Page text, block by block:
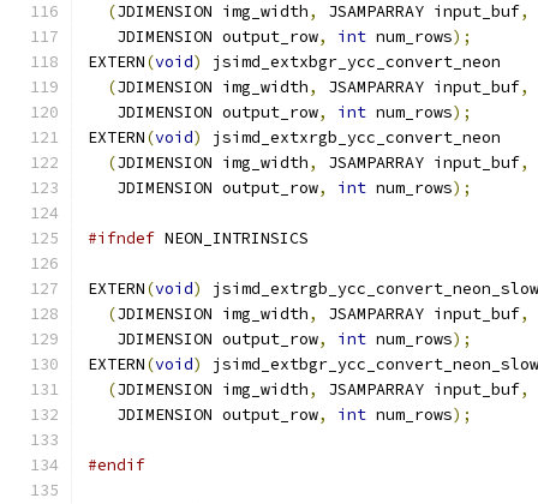
(JDIMENSION img_width, JSAMPARRAY input_buf,
   JDIMENSION output_row
, int num_rows);
EXTERN(void)
jsimd_extxbgr_ycc_convert_neon
(JDIMENSION img_width, JSAMPARRAY input_buf,
   JDIMENSION output_row
, int num_rows);
EXTERN(void)
jsimd_extxrgb_ycc_convert_neon
(JDIMENSION img_width, JSAMPARRAY input_buf,
   JDIMENSION output_row
, int num_rows);
#ifndef NEON_INTRINSICS
EXTERN(void)
(JDIMENSION img_width, JSAMPARRAY input_buf,
   JDIMENSION output_row
, int num_rows);
EXTERN(void)
(JDIMENSION img_width, JSAMPARRAY input_buf,
   JDIMENSION output_row
, int num_rows);
#endif